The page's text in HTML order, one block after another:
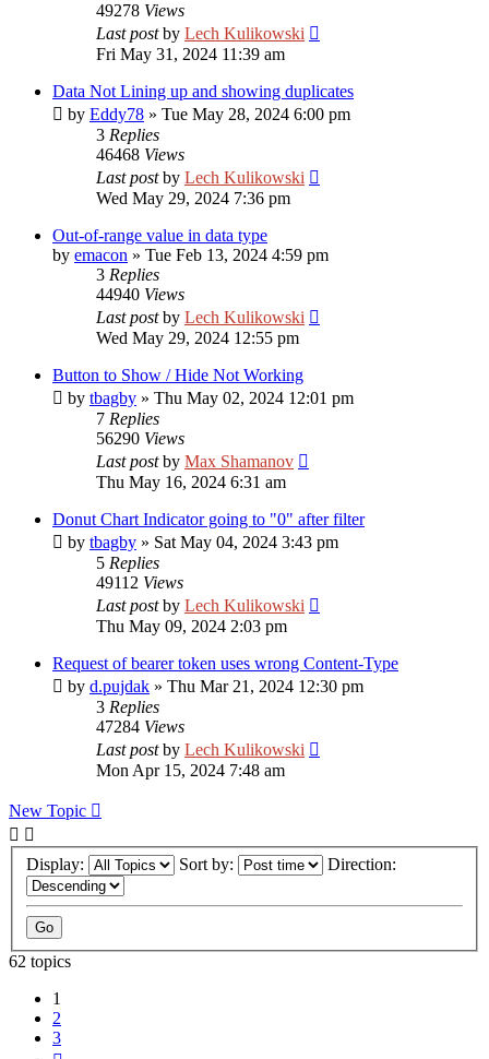
49278 Views
Last postby Lech Kulikowski
Fri May 31, 2024 11:39 am
Data Not Lining up and showing duplicates
by Eddy78 » Tue May 28, 2024 6:00 pm
3 Replies
46468 Views
Last postby Lech Kulikowski
Wed May 29, 2024 7:36 pm
Out-of-range value in data type
by emacon » Tue Feb 13, 2024 4:59 pm
3 Replies
44940 Views
Last postby Lech Kulikowski
Wed May 29, 2024 12:55 pm
Button to Show / Hide Not Working
by tbagby » Thu May 02, 2024 12:01 pm
7 Replies
56290 Views
Last postby Max Shamanov
Thu May 16, 2024 6:31 am
Donut Chart Indicator going to "0" after filter
by tbagby » Sat May 04, 2024 3:43 pm
5 Replies
49112 Views
Last postby Lech Kulikowski
Thu May 09, 2024 2:03 pm
Request of bearer token uses wrong Content-Type
by d.pujdak » Thu Mar 21, 2024 12:30 pm
3 Replies
47284 Views
Last postby Lech Kulikowski
Mon Apr 15, 2024 7:48 am
New Topic
Display: Sort by: Direction:
62 topics
1
2
3